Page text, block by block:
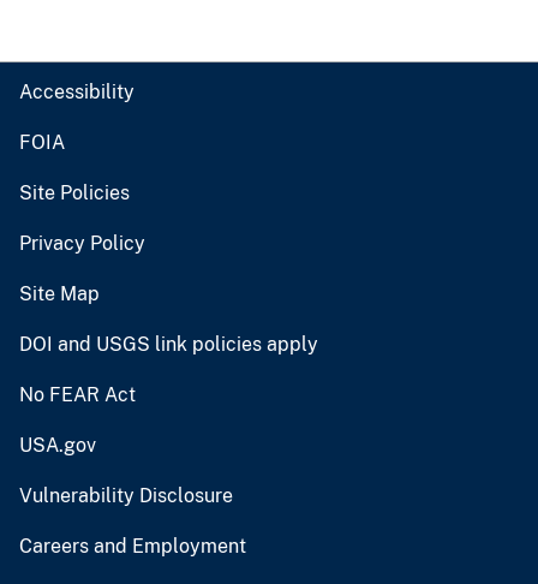
Accessibility
FOIA
Site Policies
Privacy Policy
Site Map
DOI and USGS link policies apply
No FEAR Act
USA.gov
Vulnerability Disclosure
Careers and Employment